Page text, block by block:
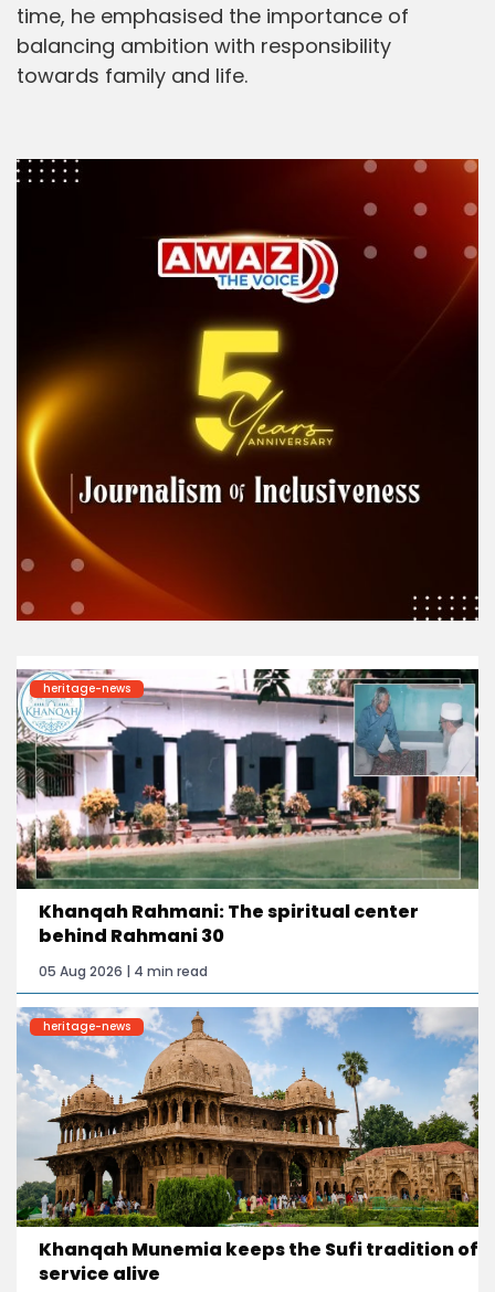
time, he emphasised the importance of
balancing ambition with responsibility
towards family and life.
heritage-news
Khanqah Rahmani: The spiritual center
behind Rahmani 30
05 Aug 2026 | 4 min read
heritage-news
Khanqah Munemia keeps the Sufi tradition of
service alive